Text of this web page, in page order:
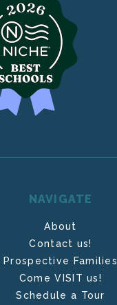
NAVIGATE
About
Contact us!
Prospective Families
Come VISIT us!
Schedule a Tour